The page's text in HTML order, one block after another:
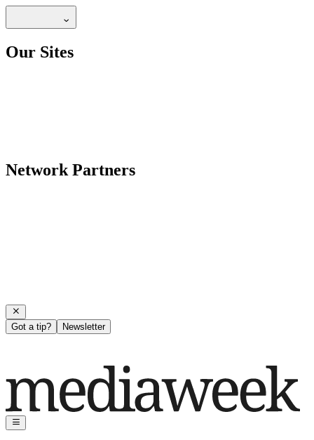
Our Sites
Network Partners
Got a tip? Newsletter